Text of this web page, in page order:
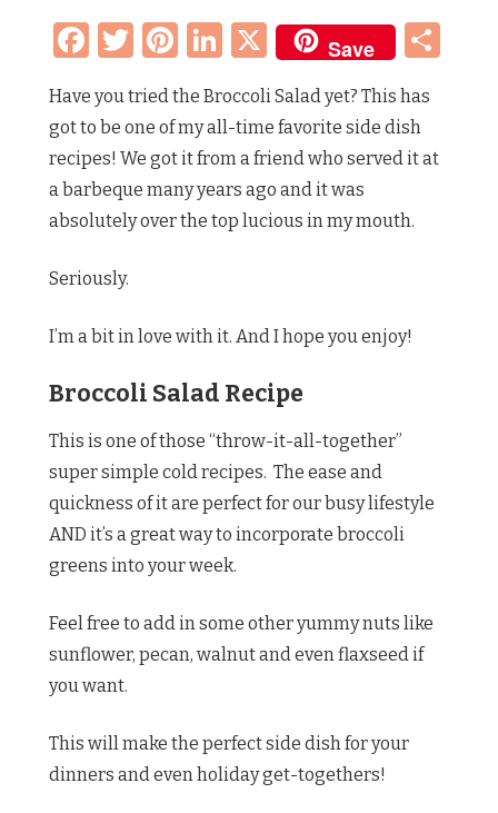
Facebook
Twitter
Pinterest
LinkedIn
X Save
Have you tried the Broccoli Salad yet? This has
got to be one of my all-time favorite side dish
recipes! We got it from a friend who served it at
a barbeque many years ago and it was
absolutely over the top lucious in my mouth.
Seriously.
I’m a bit in love with it. And I hope you enjoy!
Broccoli Salad Recipe
This is one of those “throw-it-all-together”
super simple cold recipes. The ease and
quickness of it are perfect for our busy lifestyle
AND it’s a great way to incorporate broccoli
greens into your week.
Feel free to add in some other yummy nuts like
sunflower, pecan, walnut and even flaxseed if
you want.
This will make the perfect side dish for your
dinners and even holiday get-togethers!